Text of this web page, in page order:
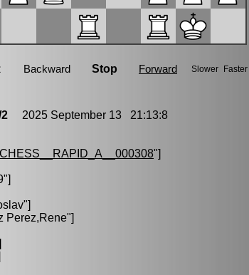
2025 September 13 21:13:8
"]
"]
Perez,Rene"]